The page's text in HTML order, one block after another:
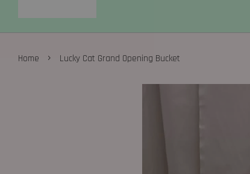
Home › Lucky Cat Grand Opening Bucket